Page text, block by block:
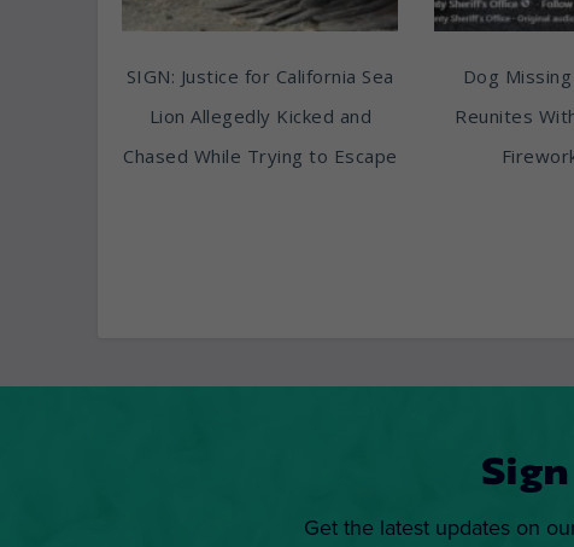
SIGN: Justice for California Sea
Lion Allegedly Kicked and
Chased While Trying to Escape
Dog
Reunites
Get the latest updates on